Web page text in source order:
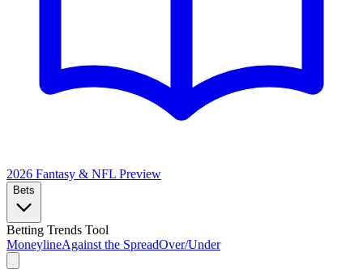
2026 Fantasy & NFL Preview
Bets
Betting Trends Tool
MoneylineAgainst the SpreadOver/Under